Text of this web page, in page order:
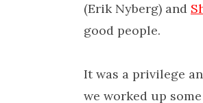
(Erik Nyberg) and
good people.
It was a privilege
we worked up